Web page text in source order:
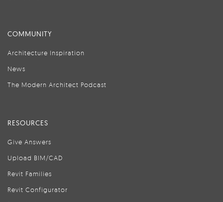
COMMUNITY
Architecture Inspiration
News
The Modern Architect Podcast
RESOURCES
Give Answers
Upload BIM/CAD
Revit Families
Revit Configurator